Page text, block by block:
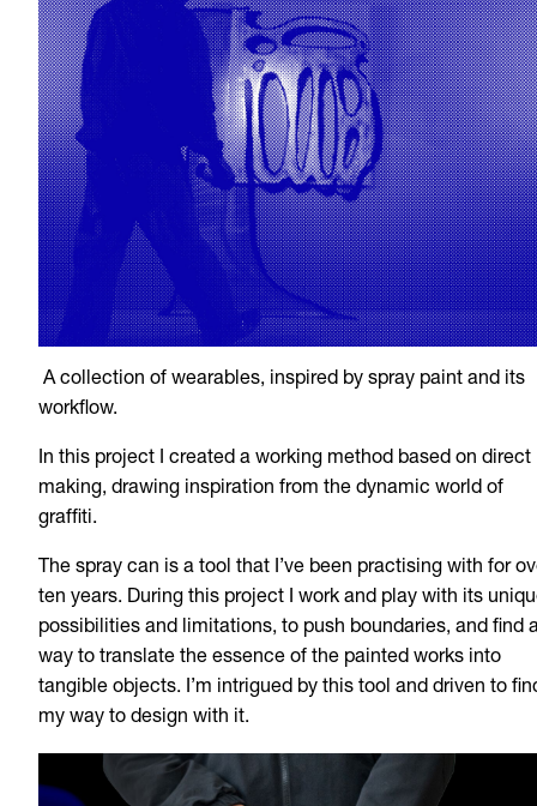
A collection of wearables, inspired by spray paint and its
workflow.
In this project I created a working method based on direct
making, drawing inspiration from the dynamic world of
graffiti.
The spray can is a tool that I’ve been practising with for
ten years. During this project I work and play with its
possibilities and limitations, to push boundaries, and find
way to translate the essence of the painted works into
tangible objects. I’m intrigued by this tool and driven to
my way to design with it.